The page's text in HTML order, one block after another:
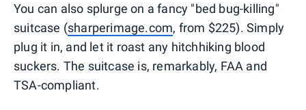
You can also splurge on a fancy "bed bug-killing"
suitcase (sharperimage.com, from $225). Simply
plug it in, and let it roast any hitchhiking blood
suckers. The suitcase is, remarkably, FAA and
TSA-compliant.